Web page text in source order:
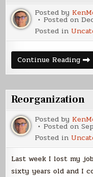
Posted by
Posted on
Posted in
Continue Reading
–
Reorganization
Posted by
Posted on
Posted in
Last week I lost my
sixty years old and I